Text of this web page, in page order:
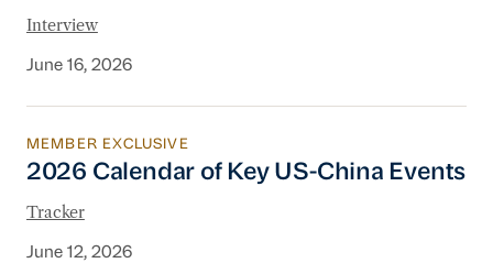
Interview
June 16, 2026
2026 Calendar of Key US-China Events
MEMBER EXCLUSIVE
2026 Calendar of Key US-China Events
Tracker
June 12, 2026